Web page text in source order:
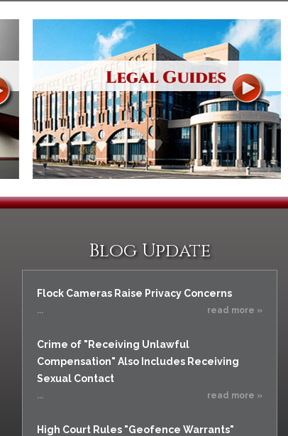
Assistance
Resisting Arrest
Sex Offenses
Stalking
Tampering With a
Witness & Intimidation of
Witnesses
Theft
Property
Homicide/Assault
Conviction
Statute of Limitations
Blog Update
Flock Cameras Raise Privacy Concerns
... read more »
Crime of "Receiving Unlawful
Compensation" Also Includes Receiving
Sexual Contact
... read more »
High Court Rules "Geofence Warrants"